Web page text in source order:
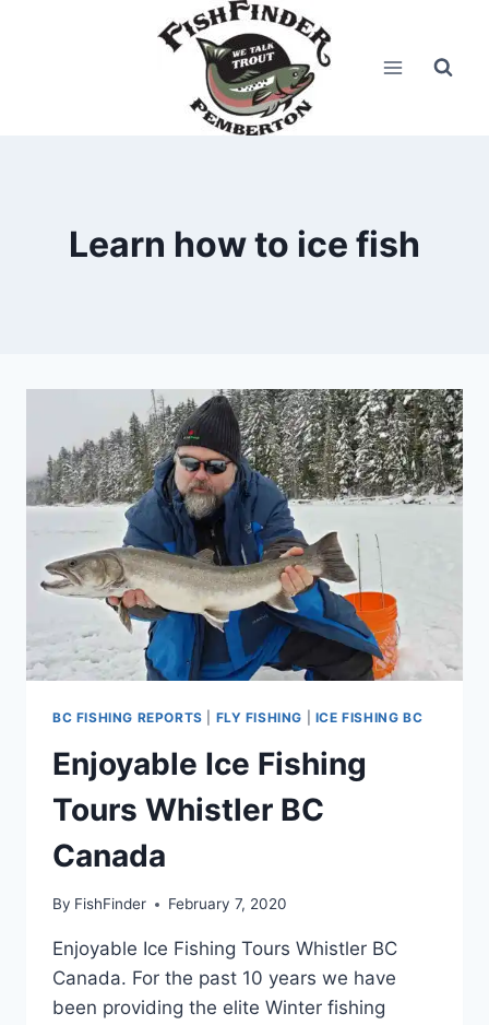
Learn how to ice fish
BC FISHING REPORTS FLY FISHING ICE FISHING BC
Enjoyable Ice Fishing
Tours Whistler BC
Canada
By FishFinder February 7, 2020
Enjoyable Ice Fishing Tours Whistler BC
Canada. For the past 10 years we have
been providing the elite Winter fishing